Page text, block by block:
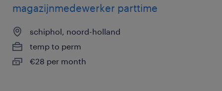
magazijnmedewerker parttime
schiphol, noord-holland
temp to perm
€28 per month